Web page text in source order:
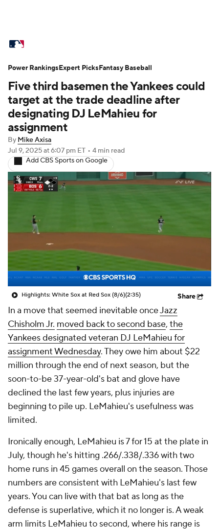
Standings Odds Picks Props
Teams Stats Expert Picks Video
Power Rankings Probable Pitchers
Two-Start Pitchers
Transactions MLB Betting
Injuries
Five third basemen the Yankees could
target at the trade deadline after
designating DJ LeMahieu for
assignment
By Mike Axisa
Jul 9, 2025at 6:07 pm ET • 4 min read
Add CBS Sports on Google
Highlights: White Sox at Red Sox (8/6)(2:35) Share
In a move that seemed inevitable onceJazz
Chisholm Jr. moved back to second base, the
Yankees designated veteran DJ LeMahieu for
assignment Wednesday. They owe him about $22
million through the end of next season, but the
soon-to-be 37-year-old's bat and glove have
declined the last few years, plus injuries are
beginning to pile up. LeMahieu's usefulness was
limited.
Ironically enough, LeMahieu is 7 for 15 at the plate in
July, though he's hitting .266/.338/.336 with two
home runs in 45 games overall on the season. Those
numbers are consistent with LeMahieu's last few
years. You can live with that bat as long as the
defense is superlative, which it no longer is. A weak
arm limits LeMahieu to second, where his range is
Power RankingsExpert PicksFantasy Baseball